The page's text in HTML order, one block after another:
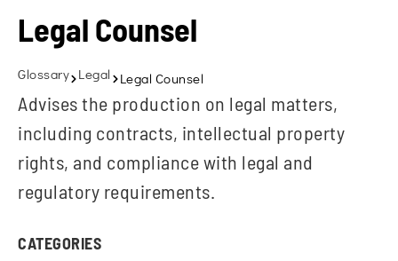
Legal Counsel
Glossary Legal Legal Counsel
Advises the production on legal matters,
including contracts, intellectual property
rights, and compliance with legal and
regulatory requirements.
CATEGORIES